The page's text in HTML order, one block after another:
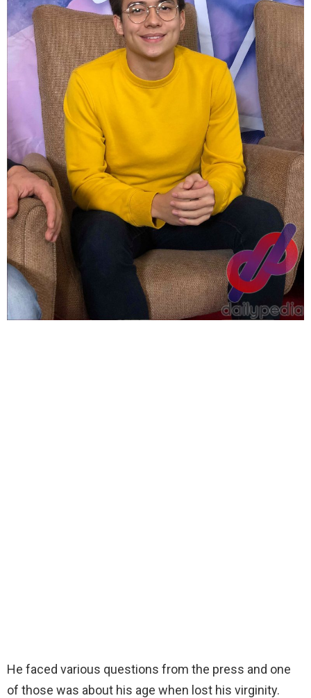
He faced various questions from the press and one
of those was about his age when lost his virginity.